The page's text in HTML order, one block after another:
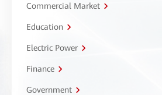
Commercial Market
Education
Electric Power
Finance
Government